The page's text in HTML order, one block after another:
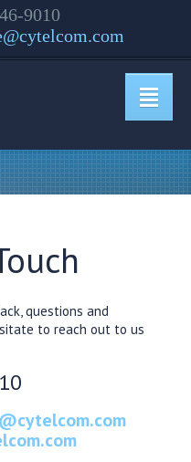
9010
questions and
to reach out to us